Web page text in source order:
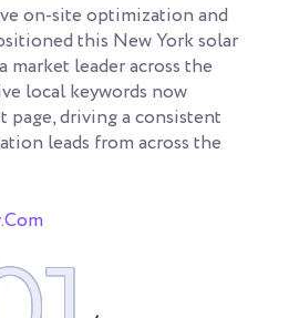
on-site optimization and
this New York solar
market leader across the
local keywords now
page, driving a consistent
leads from across the